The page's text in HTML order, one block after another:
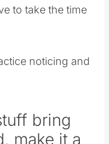
to take the time
noticing and
bring
make it a